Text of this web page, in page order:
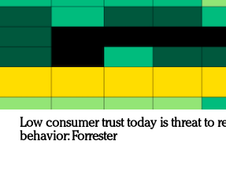
Low consumer trust today is threat to
behavior: Forrester